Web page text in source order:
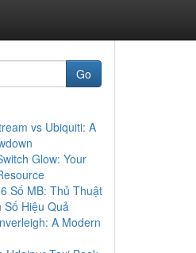
Go
vs Ubiquiti: A
Glow: Your
Số MB: Thủ Thuật
Số Hiệu Quả
A Modern